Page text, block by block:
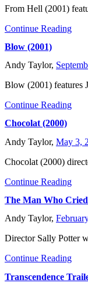
From Hell (2001)
Continue Reading
Blow (2001)
Andy Taylor,
Blow (2001) features
Continue Reading
Chocolat (2000)
Andy Taylor, May 3,
Chocolat (2000)
Continue Reading
The Man Who
Andy Taylor,
Director Sally Potter
Continue Reading
Transcendence